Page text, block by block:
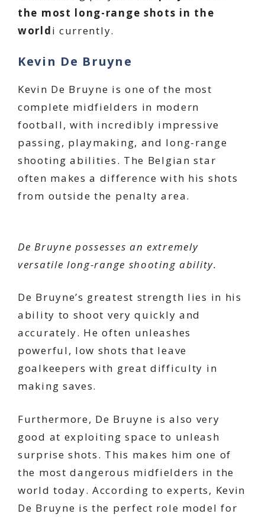
the most long-range shots in the
worldi currently.
Kevin De Bruyne
Kevin De Bruyne is one of the most
complete midfielders in modern
football, with incredibly impressive
passing, playmaking, and long-range
shooting abilities. The Belgian star
often makes a difference with his shots
from outside the penalty area.
De Bruyne possesses an extremely
versatile long-range shooting ability.
De Bruyne’s greatest strength lies in his
ability to shoot very quickly and
accurately. He often unleashes
powerful, low shots that leave
goalkeepers with great difficulty in
making saves.
Furthermore, De Bruyne is also very
good at exploiting space to unleash
surprise shots. This makes him one of
the most dangerous midfielders in the
world today. According to experts, Kevin
De Bruyne is the perfect role model for